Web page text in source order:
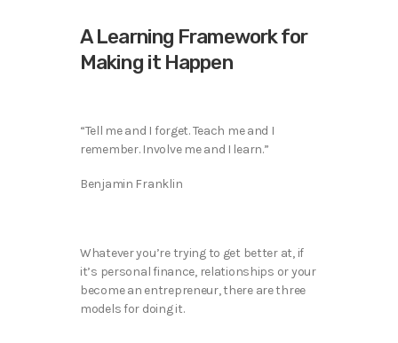
A Learning Framework for
Making it Happen
“Tell me and I forget. Teach me and I
remember. Involve me and I learn.”
Benjamin Franklin
Whatever you’re trying to get better at, if
it’s personal finance, relationships or your
become an entrepreneur, there are three
models for doing it.